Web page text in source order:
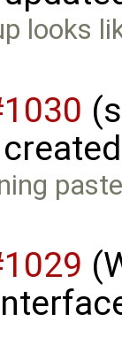
looks